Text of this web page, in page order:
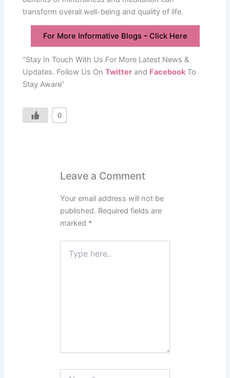
transform overall well-being and quality of life.
For More Informative Blogs – Click Here
“Stay In Touch With Us For More Latest News &
Updates. Follow Us OnTwitter and Facebook To
Stay Aware”
0
Leave a Comment
Your email address will not be
published. Required fields are
marked *
here..